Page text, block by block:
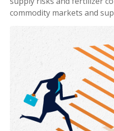
commodity markets and